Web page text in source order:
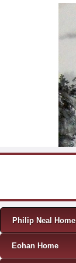
Menu
Skip to content
Philip Neal Home
Eohan Home